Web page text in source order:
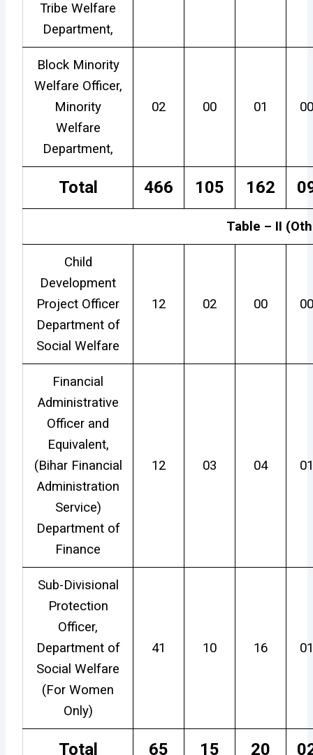
Tribe Welfare
Department,
Block Minority
Welfare Officer,
Minority
Welfare
Department,
02 00 01
Total 466 105 162
Table – II
Child
Development
Project Officer
Department of
Social Welfare
12 02 00
Financial
Administrative
Officer and
Equivalent,
(Bihar Financial
Administration
Service)
Department of
Finance
12 03 04
Sub-Divisional
Protection
Officer,
Department of
Social Welfare
(For Women
Only)
41 10 16
Total 65 15 20